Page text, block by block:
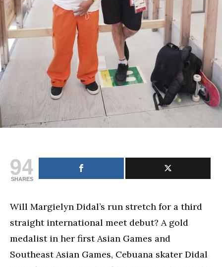
94
SHARES
Will Margielyn Didal’s run stretch for a third
straight international meet debut? A gold
medalist in her first Asian Games and
Southeast Asian Games, Cebuana skater Didal